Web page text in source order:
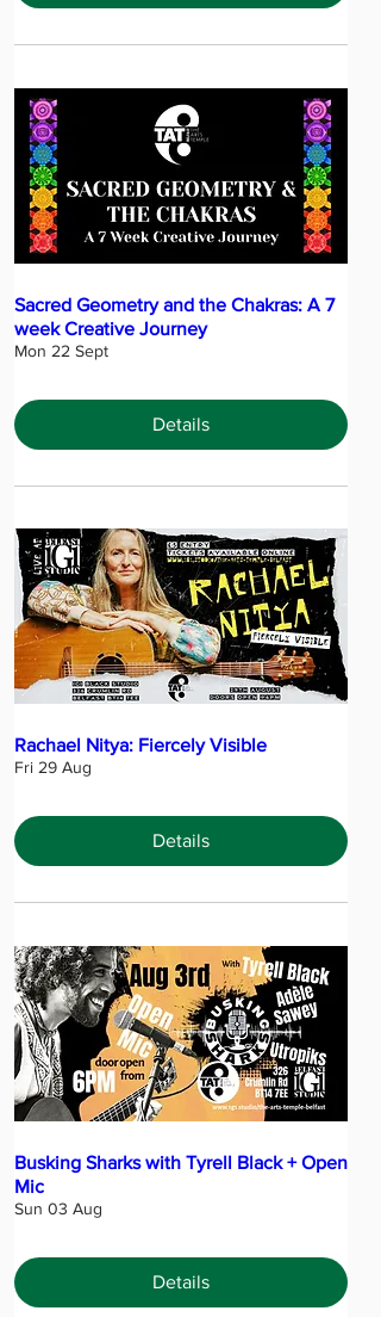
Sacred Geometry and the Chakras: A 7
week Creative Journey
Mon 22 Sept
Details
Rachael Nitya: Fiercely Visible
Fri 29 Aug
Details
Busking Sharks with Tyrell Black + Open
Mic
Sun 03 Aug
Details